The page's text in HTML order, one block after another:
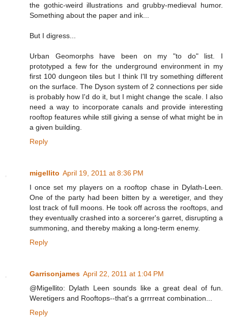
the gothic-weird illustrations and grubby-medieval humor.
Something about the paper and ink...
But I digress...
Urban Geomorphs have been on my "to do" list. I
prototyped a few for the underground environment in my
first 100 dungeon tiles but I think I'll try something different
on the surface. The Dyson system of 2 connections per side
is probably how I'd do it, but I might change the scale. I also
need a way to incorporate canals and provide interesting
rooftop features while still giving a sense of what might be in
a given building.
Reply
migellito April 19, 2011 at 8:36 PM
I once set my players on a rooftop chase in Dylath-Leen.
One of the party had been bitten by a weretiger, and they
lost track of full moons. He took off across the rooftops, and
they eventually crashed into a sorcerer's garret, disrupting a
summoning, and thereby making a long-term enemy.
Reply
Garrisonjames April 22, 2011 at 1:04 PM
@Migellito: Dylath Leen sounds like a great deal of fun.
Weretigers and Rooftops--that's a grrrreat combination...
Reply